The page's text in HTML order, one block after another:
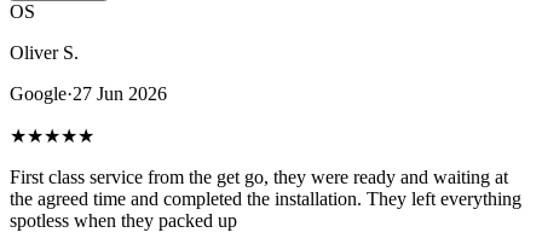
OS
Oliver S.
Google·27 Jun 2026
★★★★★
First class service from the get go, they were ready and waiting at
the agreed time and completed the installation. They left everything
spotless when they packed up